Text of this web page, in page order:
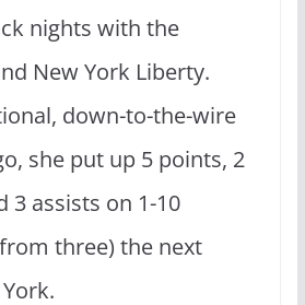
nights with the
New York Liberty.
down-to-the-wire
she put up 5 points, 2
3 assists on 1-10
three) the next